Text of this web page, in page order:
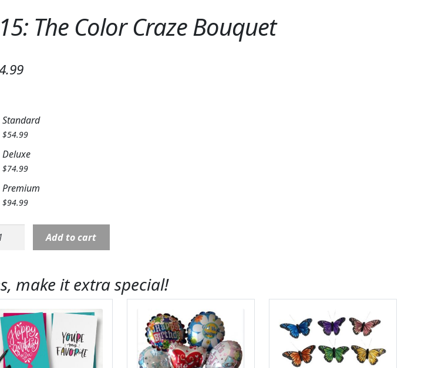
The Color Craze Bouquet
Standard
$54.99
Deluxe
$74.99
Premium
$94.99
Add to cart
make it extra special!